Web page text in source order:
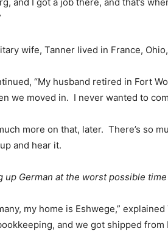
wife, Tanner lived in France,
“My husband retired in Fort
we moved in. I never wanted to
more on that, later. There’s so
and hear it.
up German at the worst possible time
my home is Eshwege,”
and we got shipped